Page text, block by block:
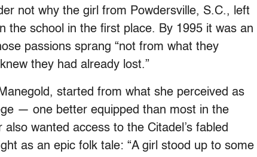
not why the girl from Powdersville, S.C., left
the school in the first place. By 1995 it was an
passions sprang “not from what they
they had already lost.”
started from what she perceived as
— one better equipped than most in the
wanted access to the Citadel’s fabled
as an epic folk tale: “A girl stood up to some